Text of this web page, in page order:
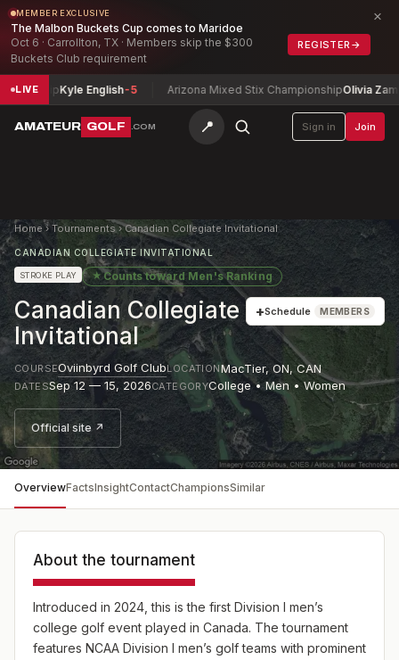
MEMBER EXCLUSIVE
The Malbon Buckets Cup comes to Maridoe
Oct 6 · Carrollton, TX · Members skip the $300
Buckets Club requirement
REGISTER →
×
LIVEKyle English-5 Arizona Mixed Stix ChampionshipOlivia
AMATEUR GOLF .COM 📍 Sign in Join
Home ›Tournaments›Canadian Collegiate Invitational
CANADIAN COLLEGIATE INVITATIONAL
STROKE PLAY ★Counts toward Men's Ranking
Canadian Collegiate
Invitational
+Schedule MEMBERS
COURSEOviinbyrd Golf ClubLOCATIONMacTier, ON, CAN
DATESSep 12 — 15, 2026CATEGORYCollege • Men • Women
Official site ↗
OverviewFactsInsightContactChampionsSimilar
About the tournament
Introduced in 2024, this is the first Division I men’s
college golf event played in Canada. The tournament
features NCAA Division I men’s golf teams with prominent